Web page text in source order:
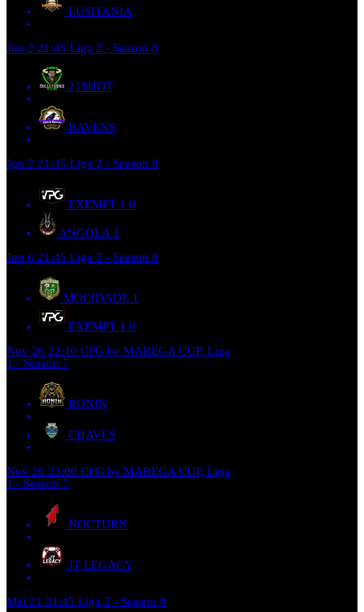
LUSITANIA
Jun 2 21:45 Liga 2 - Season 8
21SHOT
RAVENS
Jun 2 21:45 Liga 2 - Season 8
EXEMPT 1 0
ANGOLA 1
Jun 6 21:45 Liga 2 - Season 8
MOCIDADE 1
EXEMPT 1 0
Nov 26 22:10 CPG by MAREGA CUP, Liga
1 - Season 7
RONIN
CHAVES
Nov 26 23:00 CPG by MAREGA CUP, Liga
1 - Season 7
NOCTURN
JT LEGACY
Mai 21 21:45 Liga 2 - Season 8